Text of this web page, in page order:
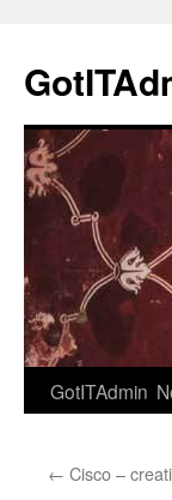
content
GotITAdmin
← Cisco –